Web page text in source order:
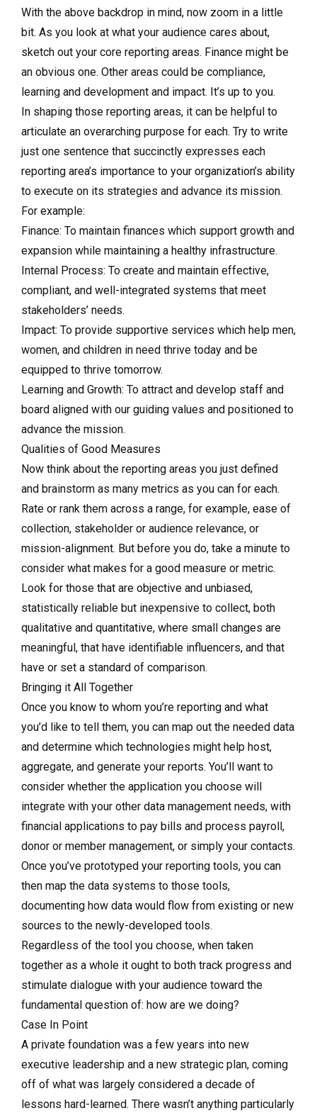
With the above backdrop in mind, now zoom in a little
bit. As you look at what your audience cares about,
sketch out your core reporting areas. Finance might be
an obvious one. Other areas could be compliance,
learning and development and impact. It’s up to you.
In shaping those reporting areas, it can be helpful to
articulate an overarching purpose for each. Try to write
just one sentence that succinctly expresses each
reporting area’s importance to your organization’s ability
to execute on its strategies and advance its mission.
For example:
Finance: To maintain finances which support growth and
expansion while maintaining a healthy infrastructure.
Internal Process: To create and maintain effective,
compliant, and well-integrated systems that meet
stakeholders’ needs.
Impact: To provide supportive services which help men,
women, and children in need thrive today and be
equipped to thrive tomorrow.
Learning and Growth: To attract and develop staff and
board aligned with our guiding values and positioned to
advance the mission.
Qualities of Good Measures
Now think about the reporting areas you just defined
and brainstorm as many metrics as you can for each.
Rate or rank them across a range, for example, ease of
collection, stakeholder or audience relevance, or
mission-alignment. But before you do, take a minute to
consider what makes for a good measure or metric.
Look for those that are objective and unbiased,
statistically reliable but inexpensive to collect, both
qualitative and quantitative, where small changes are
meaningful, that have identifiable influencers, and that
have or set a standard of comparison.
Bringing it All Together
Once you know to whom you’re reporting and what
you’d like to tell them, you can map out the needed data
and determine which technologies might help host,
aggregate, and generate your reports. You’ll want to
consider whether the application you choose will
integrate with your other data management needs, with
financial applications to pay bills and process payroll,
donor or member management, or simply your contacts.
Once you’ve prototyped your reporting tools, you can
then map the data systems to those tools,
documenting how data would flow from existing or new
sources to the newly-developed tools.
Regardless of the tool you choose, when taken
together as a whole it ought to both track progress and
stimulate dialogue with your audience toward the
fundamental question of: how are we doing?
Case In Point
A private foundation was a few years into new
executive leadership and a new strategic plan, coming
off of what was largely considered a decade of
lessons hard-learned. There wasn’t anything particularly